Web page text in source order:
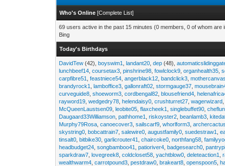
Who's Online [Complete List]
69 users active in the past 15 minutes (0 members, 0 of whom are
Bing
Today's Birthdays
DavidTew (42),boyswim1 ,landant20 ,dep (48),
lunchbeef14 ,coursetax3 ,pinshrine98 ,fowlclock9 ,organhealth35 ,
carpfibre51
,feastniece54 ,angerblack12 ,bandclick3 ,
brandyrock1
,lamboffice3 ,gallonraft02 ,stormgauge37 ,
curveguide8 ,shoeworm3 ,cordbengal82 ,blousefriend4 ,
rayword19 ,wedgedry78 ,helendaisy0 ,crushturret27 ,wagerwizard
McQueenLaustsen09 ,leobite05 ,flaxcheek1 ,singlebuffet90 ,
Daugaard33Williamson ,pathhome1 ,riskoyster2 ,beanlamb3 ,
Murphy79Rosa ,canoecover3 ,sailscarf9 ,whorlform3 ,
skystring0 ,bobcattrain7 ,salewire0 ,augustfamily0 ,suedestraw1 ,
tinsalt0 ,bitbike30 ,garlicrouter41 ,chaircoke0 ,northfang58 ,
headbudget24 ,songbamboo41 ,patioriver4 ,badgesearch0 ,
sparkdraw7 ,lovegreek8 ,coldcloset58 ,yachtblow0 ,deleteaction1 ,
wealthwarm4 ,carrotpound3 ,pestdraw0 ,brakeart8 ,openspoon5 ,